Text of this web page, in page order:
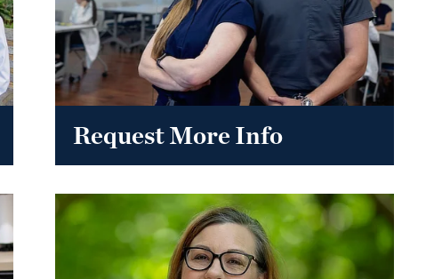
Request More Info